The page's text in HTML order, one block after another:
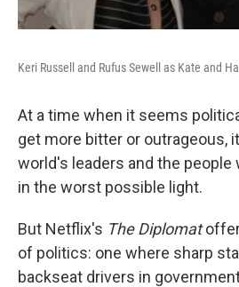
Keri Russell and Rufus Sewell as Kate and
At a time when it seems
get more bitter or outrageous,
world's leaders and the
in the worst possible light.
But Netflix's The Diplomat
of politics: one where sharp
backseat drivers in